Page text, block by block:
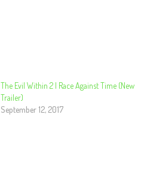
The Evil Within 2 | Race Against Time (New
Trailer)
September 12, 2017